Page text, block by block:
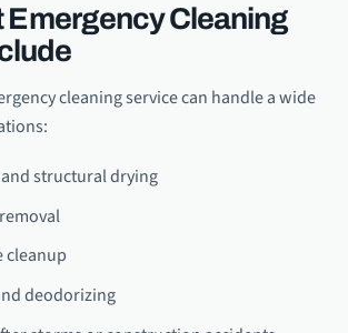
Emergency Cleaning
cleaning service can handle a wide
structural drying
cleanup
deodorizing